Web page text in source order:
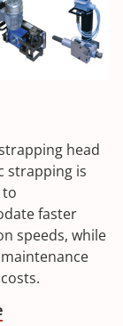
head
strapping is
to
faster
speeds, while